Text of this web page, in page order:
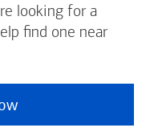
looking for a
find one near